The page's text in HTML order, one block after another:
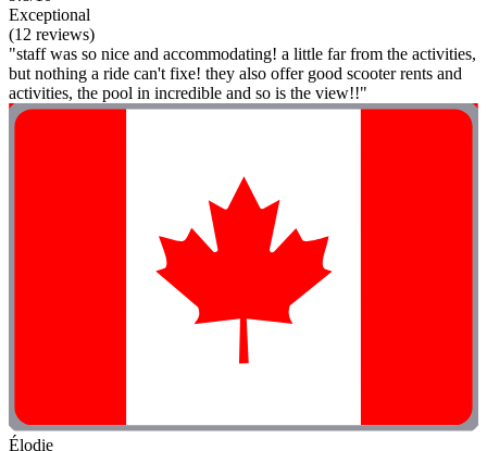
Exceptional
(12 reviews)
"staff was so nice and accommodating! a little far from the activities,
but nothing a ride can't fixe! they also offer good scooter rents and
activities, the pool in incredible and so is the view!!"
Élodie